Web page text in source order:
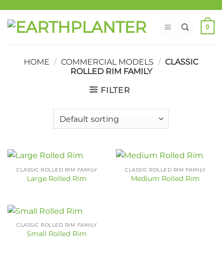
0
HOME / COMMERCIAL MODELS / CLASSIC
ROLLED RIM FAMILY
FILTER
CLASSIC ROLLED RIM FAMILY
Large Rolled Rim
CLASSIC ROLLED RIM FAMILY
Medium Rolled Rim
CLASSIC ROLLED RIM FAMILY
Small Rolled Rim